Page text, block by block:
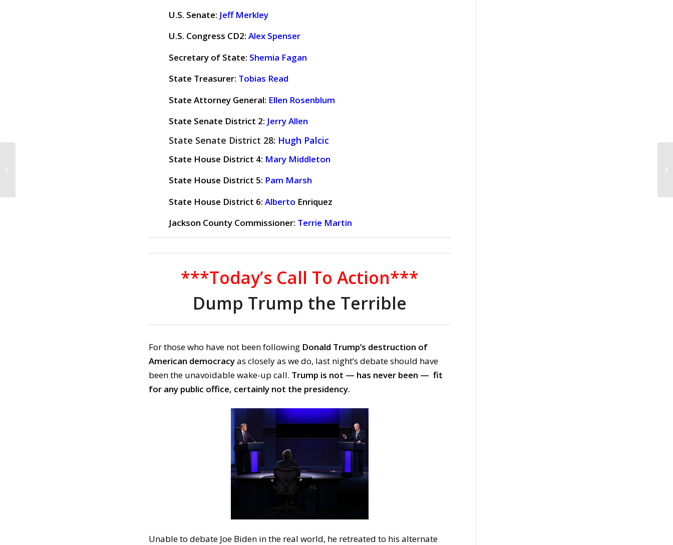
U.S. Senate: Jeff Merkley
U.S. Congress CD2: Alex Spenser
Secretary of State: Shemia Fagan
State Treasurer: Tobias Read
State Attorney General: Ellen Rosenblum
State Senate District 2: Jerry Allen
State Senate District 28: Hugh Palcic
State House District 4: Mary Middleton
State House District 5: Pam Marsh
State House District 6: Alberto Enriquez
Jackson County Commissioner: Terrie Martin
***Today’s Call To Action***
Dump Trump the Terrible
For those who have not been following Donald Trump’s destruction of
American democracyas closely as we do, last night’s debate should have
been the unavoidable wake-up call. Trump is not — has never been — fit
for any public office, certainly not the presidency.
Unable to debate Joe Biden in the real world, he retreated to his alternate